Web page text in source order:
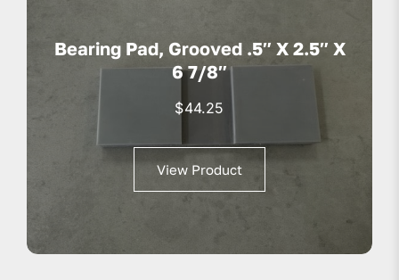
Bearing Pad, Grooved .5″ X 2.5″ X
6 7/8″
$44.25
View Product